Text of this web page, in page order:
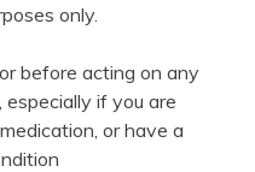
only.
before acting on any
if you are
or have a